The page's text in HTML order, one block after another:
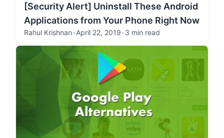
[Security Alert] Uninstall These Android
Applications from Your Phone Right Now
Rahul Krishnan•April 22, 2019•3 min read